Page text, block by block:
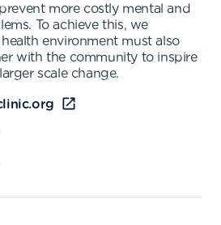
more costly mental and
To achieve this, we
environment must also
with the community to inspire
scale change.